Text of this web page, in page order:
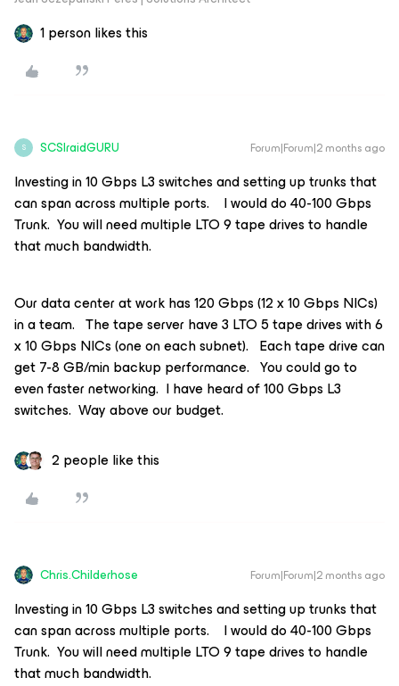
1 person likes this
S SCSIraidGURU Forum|Forum|2 months ago
Investing in 10 Gbps L3 switches and setting up trunks that
can span across multiple ports. I would do 40-100 Gbps
Trunk. You will need multiple LTO 9 tape drives to handle
that much bandwidth.
Our data center at work has 120 Gbps (12 x 10 Gbps NICs)
in a team. The tape server have 3 LTO 5 tape drives with 6
x 10 Gbps NICs (one on each subnet). Each tape drive can
get 7-8 GB/min backup performance. You could go to
even faster networking. I have heard of 100 Gbps L3
switches. Way above our budget.
2 people like this
Chris.Childerhose Forum|Forum|2 months ago
Investing in 10 Gbps L3 switches and setting up trunks that
can span across multiple ports. I would do 40-100 Gbps
Trunk. You will need multiple LTO 9 tape drives to handle
that much bandwidth.